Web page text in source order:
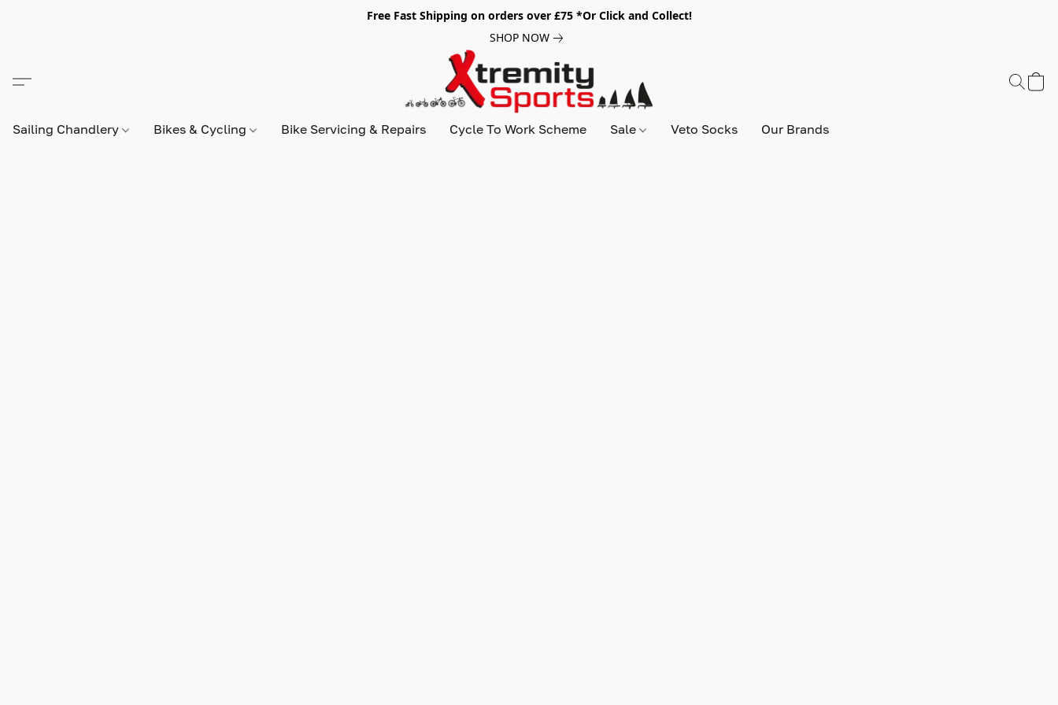
Free Fast Shipping on orders over £75 *Or Click and Collect!
SHOP NOW
Sailing Chandlery Bikes & Cycling Bike Servicing & Repairs Cycle To Work Scheme Sale Veto Socks Our Brands